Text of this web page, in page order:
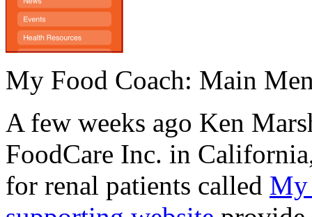
My Food Coach: Main
A few weeks ago Ken
FoodCare Inc. in
for renal patients called My